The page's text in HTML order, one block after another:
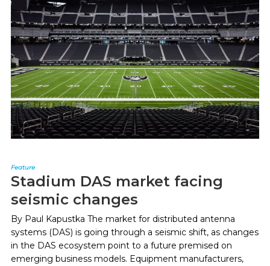
Feature
Stadium DAS market facing
seismic changes
By Paul Kapustka The market for distributed antenna
systems (DAS) is going through a seismic shift, as changes
in the DAS ecosystem point to a future premised on
emerging business models. Equipment manufacturers,